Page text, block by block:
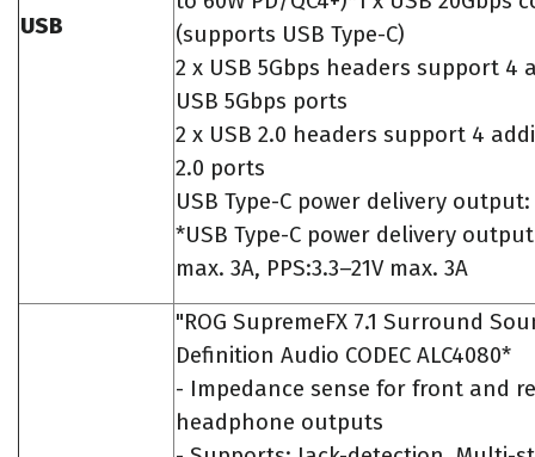
USB
(supports USB Type-C)
2 x USB 5Gbps headers support 4
USB 5Gbps ports
2 x USB 2.0 headers support 4
2.0 ports
USB Type-C power delivery output:
*USB Type-C power delivery
max. 3A, PPS:3.3–21V max. 3A
"ROG SupremeFX 7.1 Surround
Definition Audio CODEC ALC4080*
- Impedance sense for front and
headphone outputs